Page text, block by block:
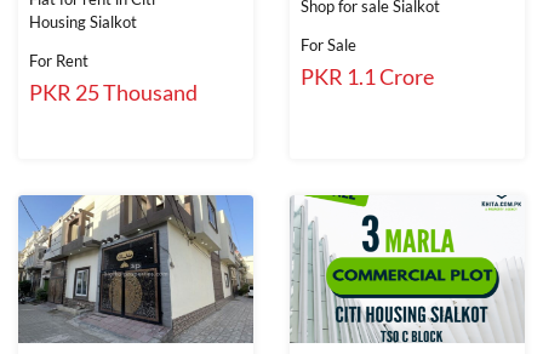
Housing Sialkot
For Rent
PKR 25 Thousand
Shop for sale Sialkot
For Sale
PKR 1.1 Crore